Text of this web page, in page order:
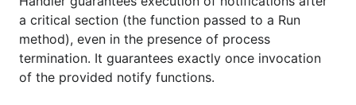
a critical section (the function passed to a Run
method), even in the presence of process
termination. It guarantees exactly once invocation
of the provided notify functions.